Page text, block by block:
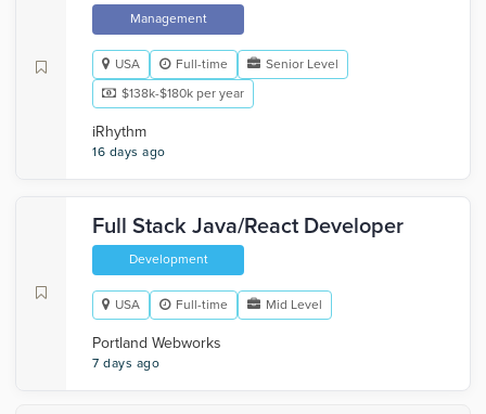
Management
USA Full-time
Senior Level
$138k-$180k per year
iRhythm
16 days ago
Full Stack Java/React Developer
Development
USA Full-time Mid Level
Portland Webworks
7 days ago